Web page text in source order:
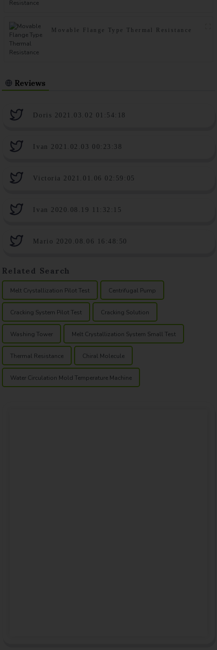
Movable Flange Type Thermal Resistance
Reviews
Doris 2021.03.02 01:54:18
Ivan 2021.02.03 00:23:38
Victoria 2021.01.06 02:59:05
Ivan 2020.08.19 11:32:15
Mario 2020.08.06 16:48:50
Related Search
Melt Crystallization Pilot Test Centrifugal Pump
Cracking System Pilot Test Cracking Solution
Washing Tower Melt Crystallization System Small Test
Thermal Resistance Chiral Molecule
Water Circulation Mold Temperature Machine